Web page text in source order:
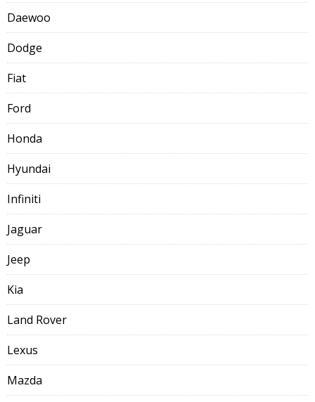
Daewoo
Dodge
Fiat
Ford
Honda
Hyundai
Infiniti
Jaguar
Jeep
Kia
Land Rover
Lexus
Mazda